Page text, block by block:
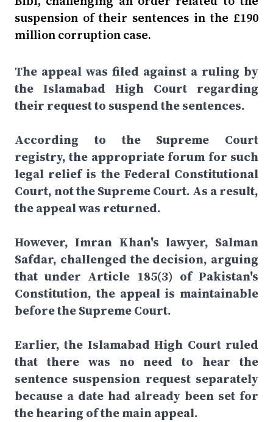
suspension of their sentences in the £190
million corruption case.
The appeal was filed against a ruling by
the Islamabad High Court regarding
their request to suspend the sentences.
According to the Supreme Court
registry, the appropriate forum for such
legal relief is the Federal Constitutional
Court, not the Supreme Court. As a result,
the appeal was returned.
However, Imran Khan's lawyer, Salman
Safdar, challenged the decision, arguing
that under Article 185(3) of Pakistan's
Constitution, the appeal is maintainable
before the Supreme Court.
Earlier, the Islamabad High Court ruled
that there was no need to hear the
sentence suspension request separately
because a date had already been set for
the hearing of the main appeal.